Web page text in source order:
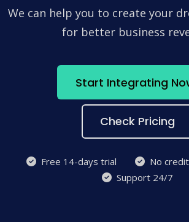
We can help you to create your
for better business
Start Integrating
Check Pricing
Free 14-days trial
No
Support 24/7